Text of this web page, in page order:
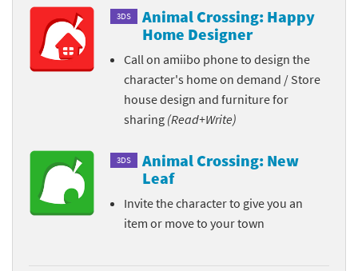
3DS
Animal Crossing: Happy
Home Designer
Call on amiibo phone to design the
character's home on demand / Store
house design and furniture for
sharing (Read+Write)
3DS
Animal Crossing: New
Leaf
Invite the character to give you an
item or move to your town